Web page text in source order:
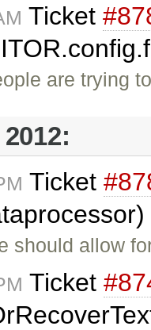
Ticket
are trying
Ticket
should allow
Ticket